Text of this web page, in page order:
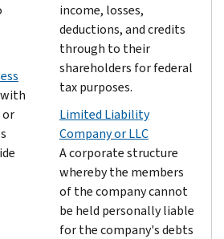
with
or
income, losses,
deductions, and credits
through to their
shareholders for federal
tax purposes.
Limited Liability
Company or LLC
A corporate structure
whereby the members
of the company cannot
be held personally liable
for the company's debts